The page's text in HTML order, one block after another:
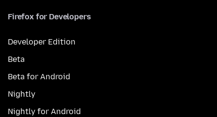
Firefox for Developers
Developer Edition
Beta
Beta for Android
Nightly
Nightly for Android